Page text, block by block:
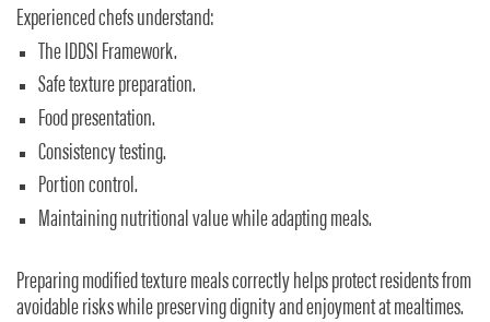
Experienced chefs understand:
The IDDSI Framework.
Safe texture preparation.
Food presentation.
Consistency testing.
Portion control.
Maintaining nutritional value while adapting meals.
Preparing modified texture meals correctly helps protect residents from
avoidable risks while preserving dignity and enjoyment at mealtimes.